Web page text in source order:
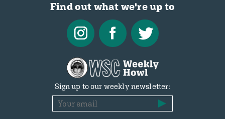
Find out what we're up to
Sign up to our weekly newsletter: